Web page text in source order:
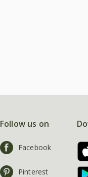
Follow us on
Facebook
Pinterest